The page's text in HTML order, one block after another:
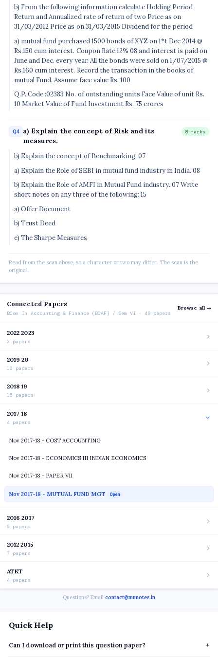
b) From the following information calculate Holding Period
Return and Annualized rate of return of two Price as on
31/03/2012 Price as on 31/03/2015 Dividend for the period
a) mutual fund purchased 1500 bonds of XYZ on 1*t Dec 2014 @
Rs.150 cum interest. Coupon Rate 12% 08 and interest is paid on
June and Dec. every year. All the bonds were sold on 1/07/2015 @
Rs.160 cum interest. Record the transaction in the books of
mutual Fund. Assume face value Rs. 100
Q.P. Code :02383 No. of outstanding units Face Value of unit Rs.
10 Market Value of Fund Investment Rs. 75 crores
Q4 a) Explain the concept of Risk and its
measures.
8 marks
b) Explain the concept of Benchmarking. 07
a) Explain the Role of SEBI in mutual fund industry in India. 08
b) Explain the Role of AMFI in Mutual Fund industry. 07 Write
short notes on any three of the following: 15
a) Offer Document
b) Trust Deed
e) The Sharpe Measures
Read from the scan above, so a character or two may differ. The scan is the
original.
Quick Help
Can I download or print this question paper? +
Connected Papers
BCom In Accounting & Finance (BCAF) / Sem VI · 49 papers
Browse all →
2022 2023
3 papers
2019 20
10 papers
2018 19
15 papers
2017 18
4 papers
Nov 2017-18 - COST ACCOUNTING
Nov 2017-18 - ECONOMICS III INDIAN ECONOMICS
Nov 2017-18 - PAPER VII
Nov 2017-18 - MUTUAL FUND MGT Open
2016 2017
6 papers
2012 2015
7 papers
ATKT
4 papers
Questions? Email contact@munotes.in